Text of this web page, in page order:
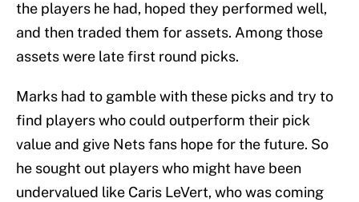
the players he had, hoped they performed well,
and then traded them for assets. Among those
assets were late first round picks.
Marks had to gamble with these picks and try to
find players who could outperform their pick
value and give Nets fans hope for the future. So
he sought out players who might have been
undervalued like Caris LeVert, who was coming